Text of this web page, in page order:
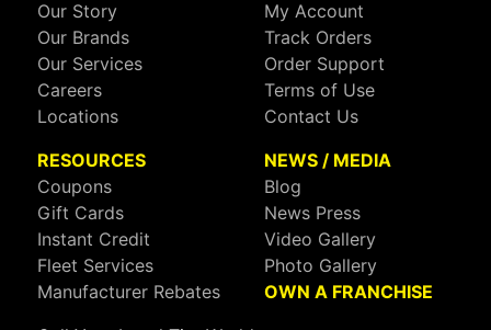
Our Story
Our Brands
Our Services
Careers
Locations
My Account
Track Orders
Order Support
Terms of Use
Contact Us
RESOURCES
Coupons
Gift Cards
Instant Credit
Fleet Services
Manufacturer Rebates
NEWS / MEDIA
Blog
News Press
Video Gallery
Photo Gallery
OWN A FRANCHISE